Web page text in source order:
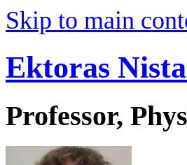
Skip to main
Ektoras
Professor,